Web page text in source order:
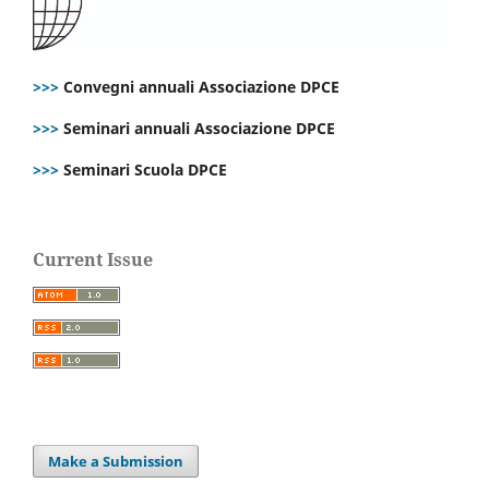
>>> Convegni annuali Associazione DPCE
>>> Seminari annuali Associazione DPCE
>>> Seminari Scuola DPCE
Current Issue
Make a Submission